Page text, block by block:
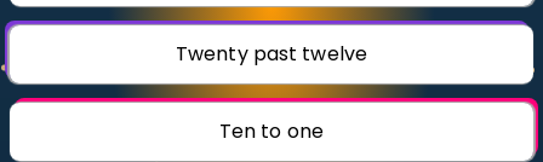
Invite a Friend
Select curriculum
Twenty past twelve
Ten to one